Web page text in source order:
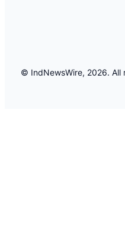
© IndNewsWire, 2026. All